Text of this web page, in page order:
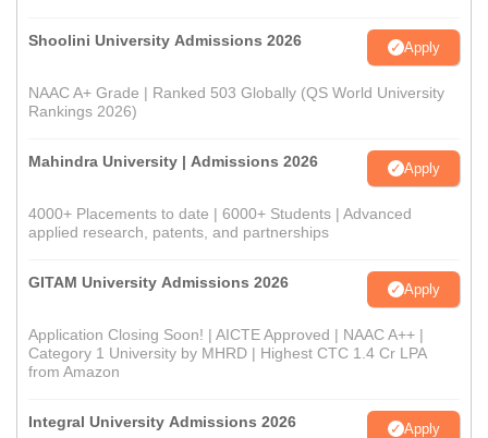
Shoolini University Admissions 2026 Apply
NAAC A+ Grade | Ranked 503 Globally (QS World University
Rankings 2026)
Mahindra University | Admissions 2026 Apply
4000+ Placements to date | 6000+ Students | Advanced
applied research, patents, and partnerships
GITAM University Admissions 2026 Apply
Application Closing Soon! | AICTE Approved | NAAC A++ |
Category 1 University by MHRD | Highest CTC 1.4 Cr LPA
from Amazon
Integral University Admissions 2026 Apply